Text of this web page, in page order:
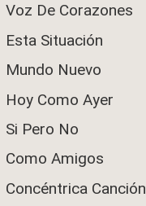
Voz De Corazones
Esta Situación
Mundo Nuevo
Hoy Como Ayer
Si Pero No
Como Amigos
Concéntrica Canción